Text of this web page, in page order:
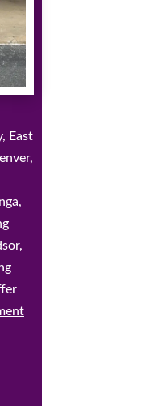
East